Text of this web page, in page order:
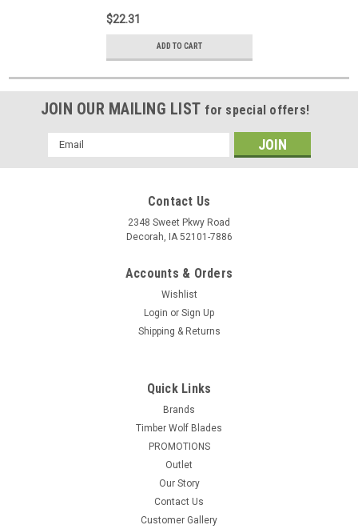
$22.31
ADD TO CART
JOIN OUR MAILING LIST for special offers!
Email
Address
Contact Us
2348 Sweet Pkwy Road
Decorah, IA 52101-7886
Accounts & Orders
Wishlist
Login or Sign Up
Shipping & Returns
Quick Links
Brands
Timber Wolf Blades
PROMOTIONS
Outlet
Our Story
Contact Us
Customer Gallery